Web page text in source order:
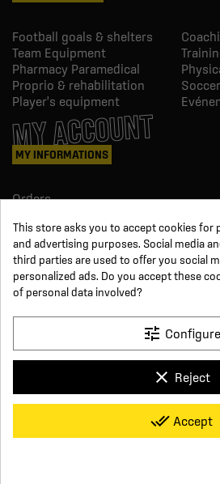
Football goals & shelters
Team Equipment
Pharmacy Paramedical
Proprio & rehabilitation
Player's equipment
MY ACCOUNT
MY INFORMATIONS
Orders
Information
Order tracking
Become a reseller
FOLLOW US
SUR LES RÉSEAUX
Facebook
Terms and conditions of sale Secure
This store asks you to accept cookies for
and advertising purposes. Social media
third parties are used to offer you social
personalized ads. Do you accept these
of personal data involved?
tune Configure
clear Reject
done_all Accept